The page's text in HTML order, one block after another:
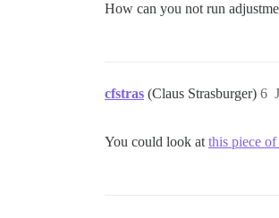
How can you not run
cfstras (Claus Strasburger) 6
You could look at this piece of